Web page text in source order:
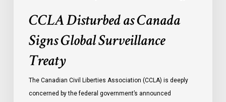
CCLA Disturbed as Canada
Signs Global Surveillance
Treaty
The Canadian Civil Liberties Association (CCLA) is deeply
concerned by the federal government’s announced